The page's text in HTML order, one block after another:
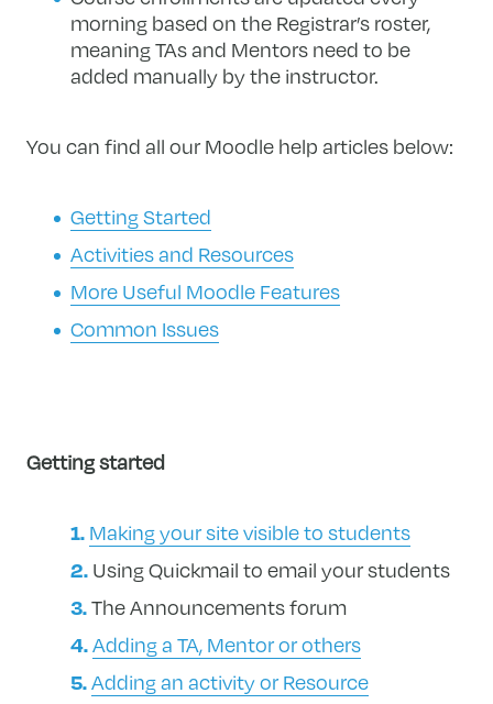
morning based on the Registrar’s roster,
meaning TAs and Mentors need to be
added manually by the instructor.
You can find all our Moodle help articles below:
Getting Started
Activities and Resources
More Useful Moodle Features
Common Issues
Getting started
Making your site visible to students
Using Quickmail to email your students
The Announcements forum
Adding a TA, Mentor or others
Adding an activity or Resource